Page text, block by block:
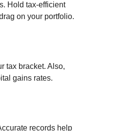
Hold tax-efficient
on your portfolio.
tax bracket. Also,
gains rates.
records help